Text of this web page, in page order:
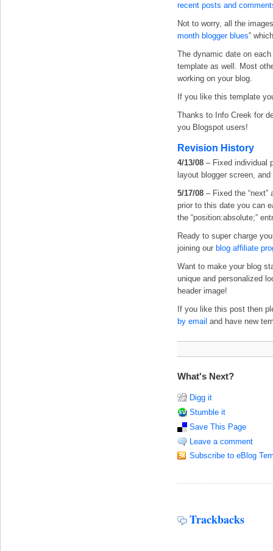
recent posts and
Not to worry, all the
month blogger blues”
The dynamic date on
template as well. Most
working on your blog.
If you like this template
Thanks to Info Creek for
you Blogspot users!
Revision History
4/13/08 – Fixed individual
layout blogger screen,
5/17/08 – Fixed the
prior to this date you can
the “position:absolute;”
Ready to super charge
joining our blog affiliate
Want to make your blog
unique and personalized
header image!
If you like this post then
by email and have new
What's Next?
Digg it
Stumble it
Save This Page
Leave a comment
Subscribe to eBlog
Trackbacks